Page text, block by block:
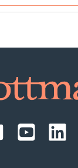
18, 2026, daily